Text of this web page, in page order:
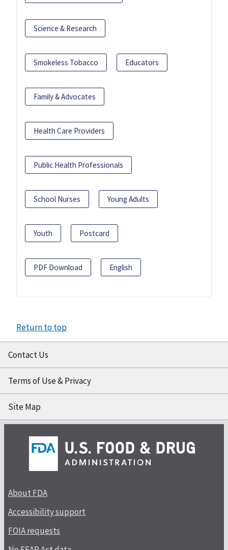
Science & Research
Smokeless Tobacco Educators
Family & Advocates
Health Care Providers
Public Health Professionals
School Nurses Young Adults
Youth Postcard
PDF Download English
Return to top
Contact Us
Terms of Use & Privacy
Site Map
About FDA
Accessibility support
FOIA requests